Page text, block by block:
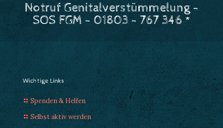
Notruf Genitalverstümmelung -
SOS FGM - 01803 - 767 346 *
Wichtige Links
Spenden & Helfen
Selbst aktiv werden